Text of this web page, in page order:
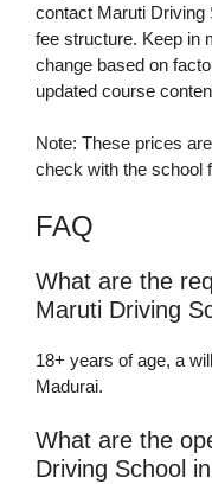
contact Maruti Driving
fee structure. Keep in
change based on
updated course
Note: These prices
check with the school
FAQ
What are the
Maruti Driving
18+ years of age, a
Madurai.
What are the
Driving School